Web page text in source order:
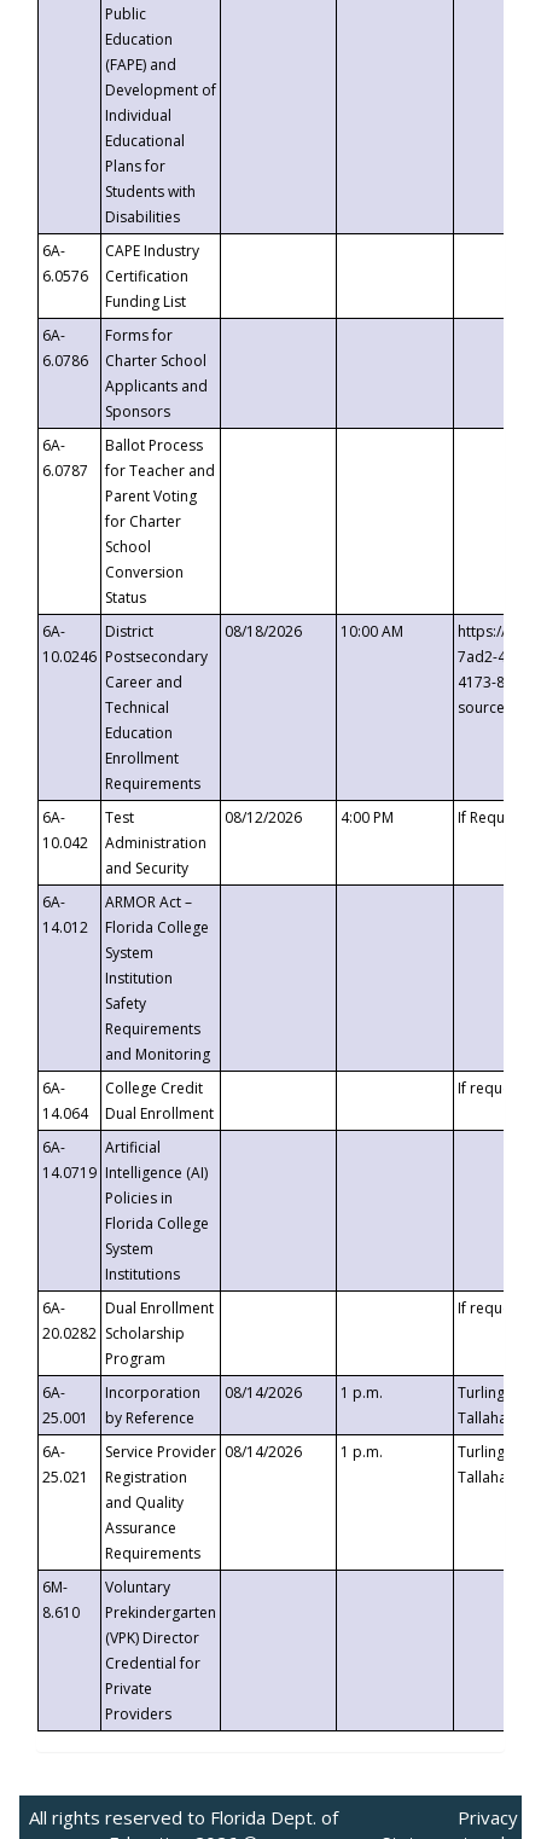
Public
Education
(FAPE) and
Development of
Individual
Educational
Plans for
Students with
Disabilities
6A-
6.0576
CAPE Industry
Certification
Funding List
6A-
6.0786
Forms for
Charter School
Applicants and
Sponsors
6A-
6.0787
Ballot Process
for Teacher and
Parent Voting
for Charter
School
Conversion
Status
6A-
10.0246
District
Postsecondary
Career and
Technical
Education
Enrollment
Requirements
08/18/2026 10:00 AM
https://
7ad2-4249-
4173-8c1c-
6A-
10.042
Test
Administration
and Security
08/12/2026 4:00 PM If
6A-
14.012
ARMOR Act –
Florida College
System
Institution
Safety
Requirements
and Monitoring
6A-
14.064
College Credit
Dual Enrollment
If requested
6A-
14.0719
Artificial
Intelligence (AI)
Policies in
Florida College
System
Institutions
6A-
20.0282
Dual Enrollment
Scholarship
Program
If requested
6A-
25.001
Incorporation
by Reference
08/14/2026 1 p.m.
Turlington
6A-
25.021
Service Provider
Registration
and Quality
Assurance
Requirements
08/14/2026 1 p.m.
Turlington
6M-
8.610
Voluntary
Prekindergarten
(VPK) Director
Credential for
Private
Providers
All rights reserved to Florida Dept. of
Privacy